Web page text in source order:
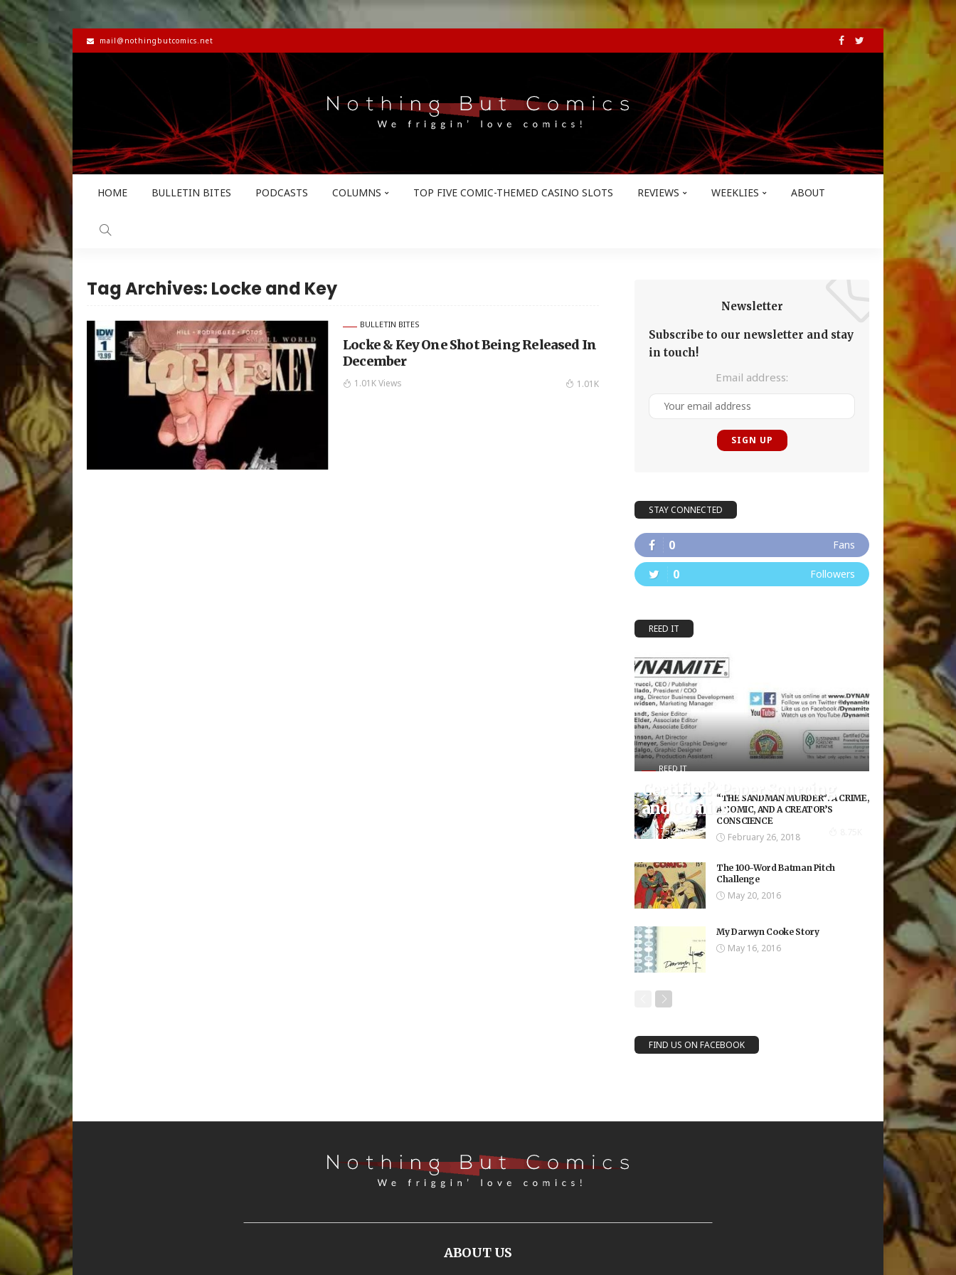
mail@nothingbutcomics.net
HOME BULLETIN BITES PODCASTS COLUMNS TOP FIVE COMIC-THEMED CASINO SLOTS REVIEWS WEEKLIES ABOUT
Tag Archives: Locke and Key
BULLETIN BITES
Locke & Key One Shot Being Released In
December
1.01K Views 1.01K
Newsletter
Subscribe to our newsletter and stay
in touch!
Email address:
STAY CONNECTED
0 Fans
0 Followers
REED IT
REED IT
Certified?: Paper Sourcing
and Comics
8.75K Views
“THE SANDMAN MURDER”: A CRIME,
A COMIC, AND A CREATOR’S
CONSCIENCE
February 26, 2018
The 100-Word Batman Pitch
Challenge
May 20, 2016
My Darwyn Cooke Story
May 16, 2016
FIND US ON FACEBOOK
ABOUT US